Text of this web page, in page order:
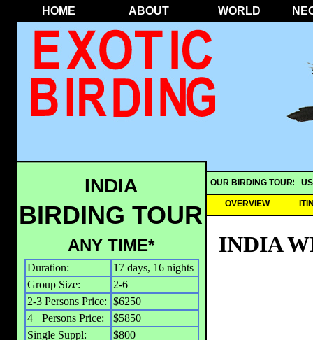
HOME ABOUT WORLD
OUR BIRDING TOURS
OVERVIEW
INDIA
INDIA
BIRDING TOUR
ANY TIME*
Duration:
17 days, 16 nights
Group Size:
2-6
2-3 Persons Price: $6250
4+ Persons Price:
$5850
Single Suppl:
$800